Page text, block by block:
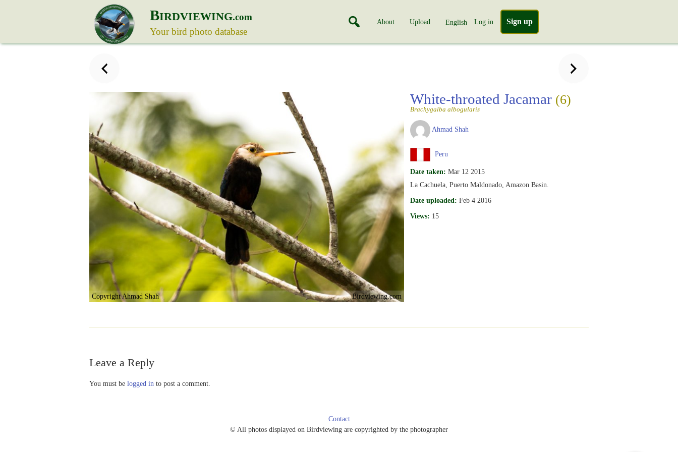
BIRDVIEWING.com
Your bird photo database
About Upload English Log in Sign up
Copyright Ahmad Shah Birdviewing.com
White-throated Jacamar (6)
Brachygalba albogularis
Ahmad Shah
Peru
Date taken: Mar 12 2015
La Cachuela, Puerto Maldonado, Amazon Basin.
Date uploaded: Feb 4 2016
Views: 15
Leave a Reply
You must be logged in to post a comment.
Contact
© All photos displayed on Birdviewing are copyrighted by the photographer